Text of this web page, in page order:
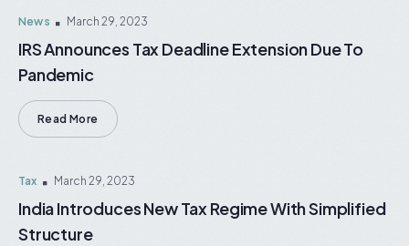
News March 29, 2023
IRS Announces Tax Deadline Extension Due To
Pandemic
Read More
Tax March 29, 2023
India Introduces New Tax Regime With Simplified
Structure